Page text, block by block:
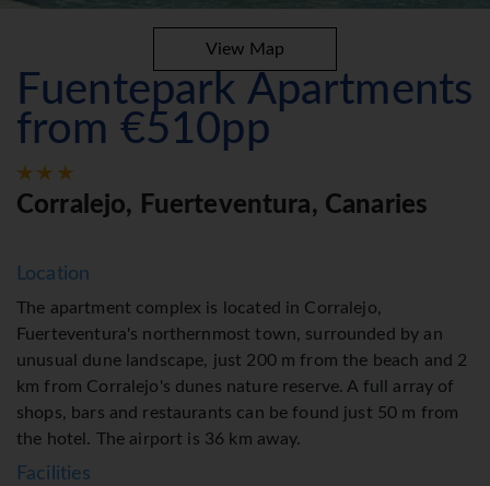
View Map
Fuentepark Apartments
from €510pp
Corralejo, Fuerteventura, Canaries
Location
The apartment complex is located in Corralejo,
Fuerteventura's northernmost town, surrounded by an
unusual dune landscape, just 200 m from the beach and 2
km from Corralejo's dunes nature reserve. A full array of
shops, bars and restaurants can be found just 50 m from
the hotel. The airport is 36 km away.
Facilities